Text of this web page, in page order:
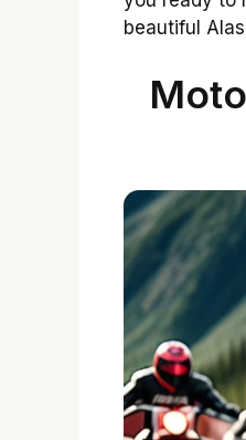
beautiful